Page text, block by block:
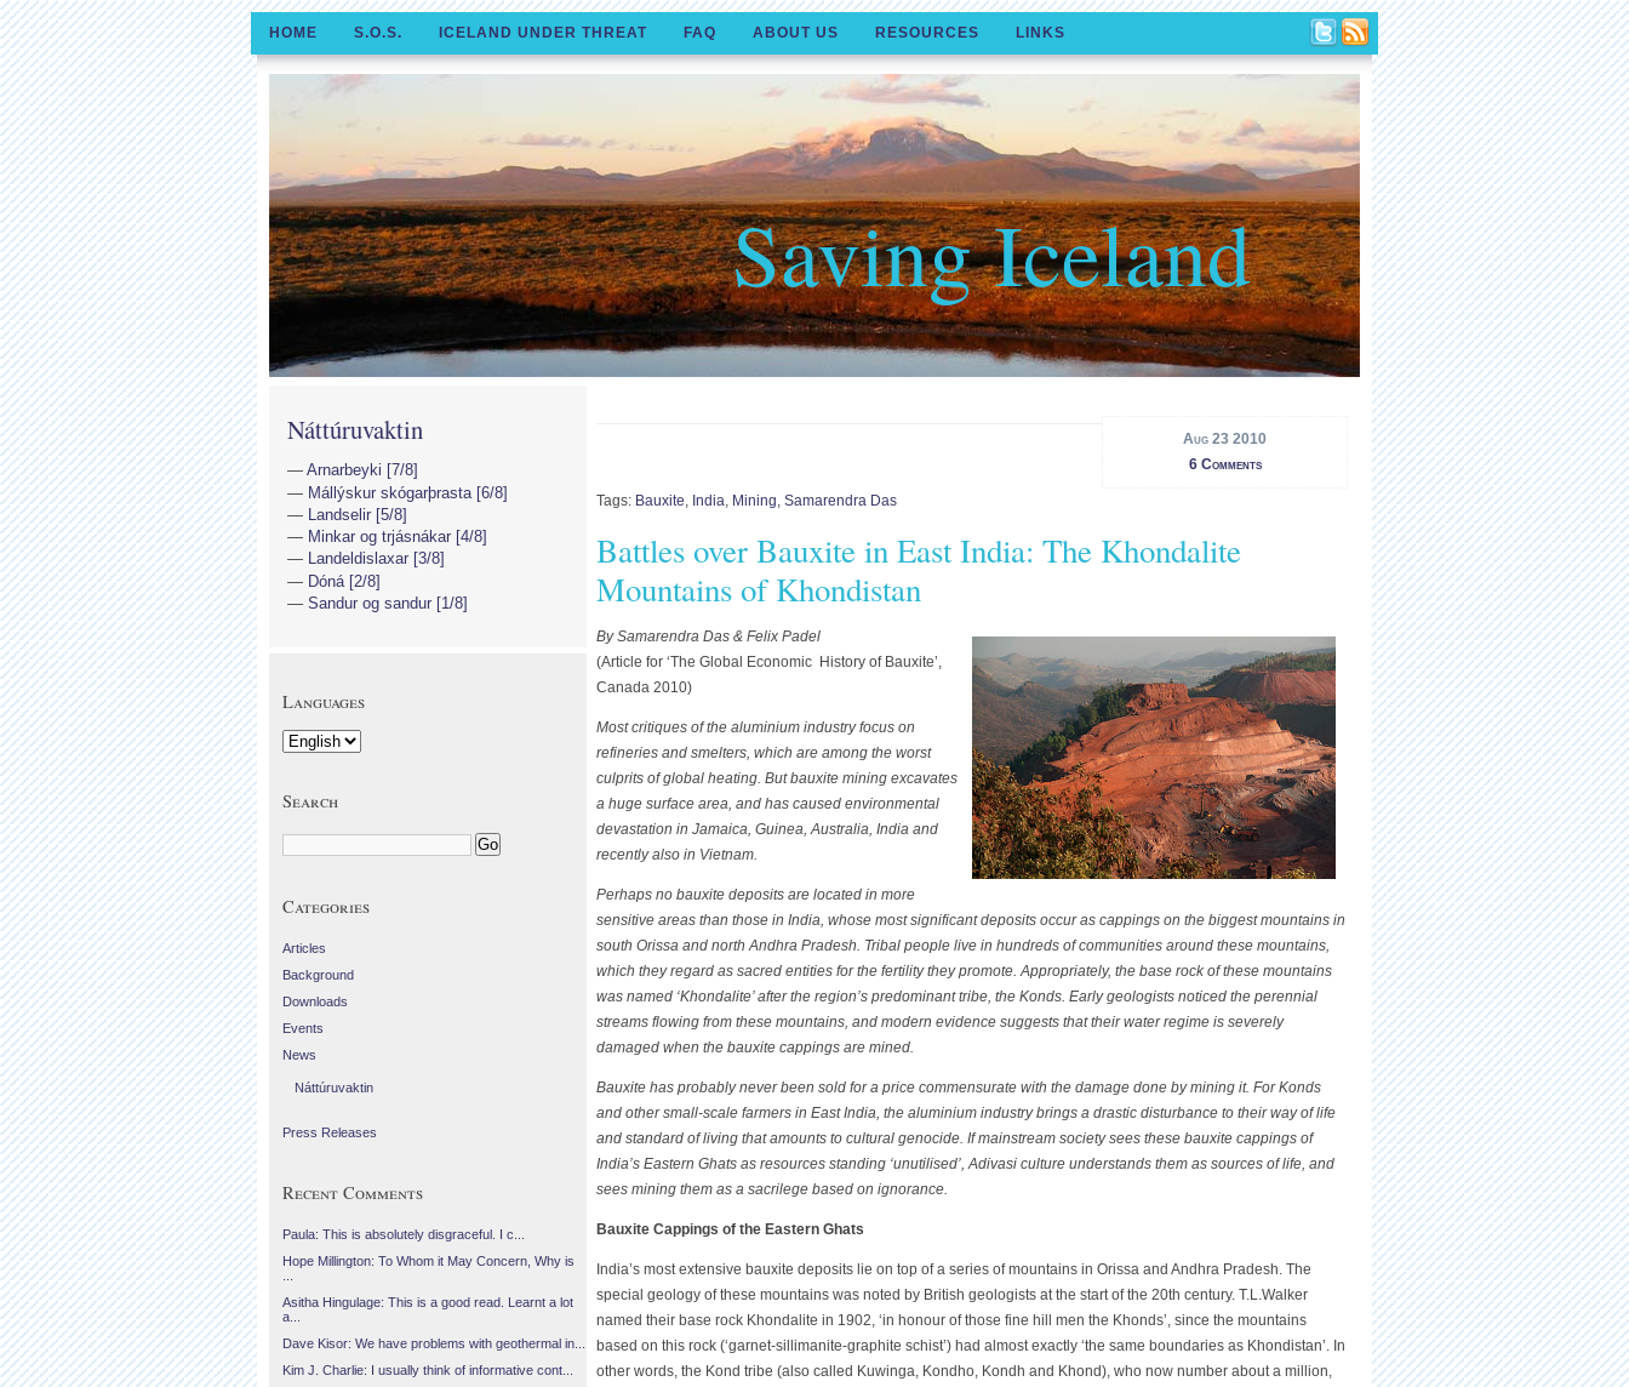
HOME S.O.S. ICELAND UNDER THREAT FAQ ABOUT US RESOURCES LINKS
Saving Iceland
Aug 23 2010
6 Comments
Tags: Bauxite, India, Mining, Samarendra Das
Battles over Bauxite in East India: The Khondalite
Mountains of Khondistan
By Samarendra Das & Felix Padel
(Article for ‘The Global Economic History of Bauxite’,
Canada 2010)
Most critiques of the aluminium industry focus on
refineries and smelters, which are among the worst
culprits of global heating. But bauxite mining excavates
a huge surface area, and has caused environmental
devastation in Jamaica, Guinea, Australia, India and
recently also in Vietnam.
Perhaps no bauxite deposits are located in more
sensitive areas than those in India, whose most significant deposits occur as cappings on the biggest mountains in
south Orissa and north Andhra Pradesh. Tribal people live in hundreds of communities around these mountains,
which they regard as sacred entities for the fertility they promote. Appropriately, the base rock of these mountains
was named ‘Khondalite’ after the region’s predominant tribe, the Konds. Early geologists noticed the perennial
streams flowing from these mountains, and modern evidence suggests that their water regime is severely
damaged when the bauxite cappings are mined.
Bauxite has probably never been sold for a price commensurate with the damage done by mining it. For Konds
and other small-scale farmers in East India, the aluminium industry brings a drastic disturbance to their way of life
and standard of living that amounts to cultural genocide. If mainstream society sees these bauxite cappings of
India’s Eastern Ghats as resources standing ‘unutilised’, Adivasi culture understands them as sources of life, and
sees mining them as a sacrilege based on ignorance.
Bauxite Cappings of the Eastern Ghats
India’s most extensive bauxite deposits lie on top of a series of mountains in Orissa and Andhra Pradesh. The
special geology of these mountains was noted by British geologists at the start of the 20th century. T.L.Walker
named their base rock Khondalite in 1902, ‘in honour of those fine hill men the Khonds’, since the mountains
based on this rock (‘garnet-sillimanite-graphite schist’) had almost exactly ‘the same boundaries as Khondistan’. In
other words, the Kond tribe (also called Kuwinga, Kondho, Kondh and Khond), who now number about a million,
Náttúruvaktin
Arnarbeyki [7/8]
Mállýskur skógarþrasta [6/8]
Landselir [5/8]
Minkar og trjásnákar [4/8]
Landeldislaxar [3/8]
Dóná [2/8]
Sandur og sandur [1/8]
Languages
Search
Categories
Articles
Background
Downloads
Events
News
Náttúruvaktin
Press Releases
Recent Comments
Paula: This is absolutely disgraceful. I c...
Hope Millington: To Whom it May Concern, Why is
Asitha Hingulage: This is a good read. Learnt a lot
a...
Dave Kisor: We have problems with geothermal in...
Kim J. Charlie: I usually think of informative cont...